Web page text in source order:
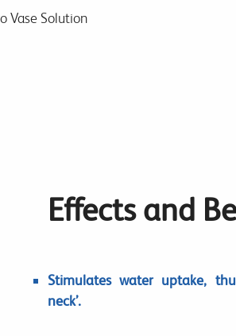
Vase Solution
Effects and
Stimulates water uptake,
neck’.